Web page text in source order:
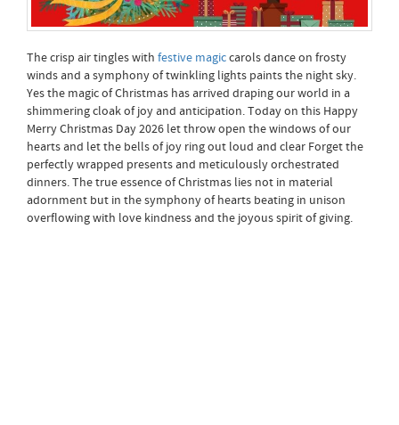
The crisp air tingles with festive magiccarols dance on frosty
winds and a symphony of twinkling lights paints the night sky.
Yes the magic of Christmas has arrived draping our world in a
shimmering cloak of joy and anticipation. Today on this Happy
Merry Christmas Day 2026 let throw open the windows of our
hearts and let the bells of joy ring out loud and clear Forget the
perfectly wrapped presents and meticulously orchestrated
dinners. The true essence of Christmas lies not in material
adornment but in the symphony of hearts beating in unison
overflowing with love kindness and the joyous spirit of giving.